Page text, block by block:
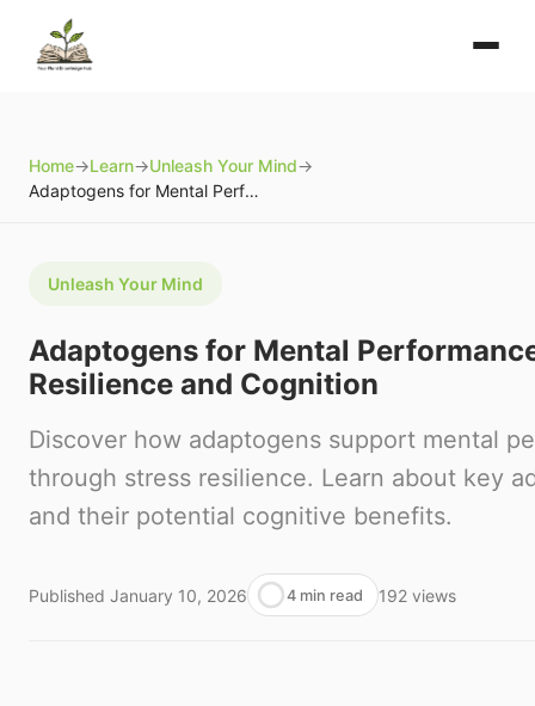
Home→Learn→Unleash Your Mind→
Adaptogens for Mental Performance: Stress Resilience and Cognition
Unleash Your Mind
Adaptogens for Mental
Resilience and Cognition
Discover how adaptogens support mental
through stress resilience. Learn about key
and their potential cognitive benefits.
Published January 10, 2026 4 min read 192 views